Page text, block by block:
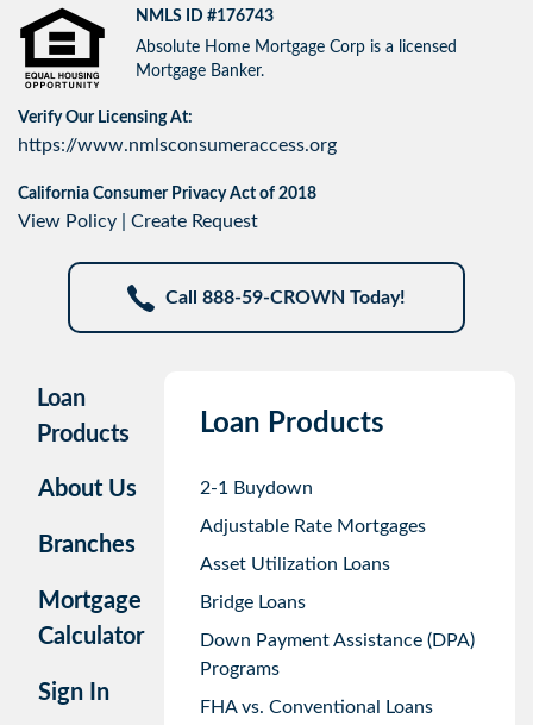
NMLS ID #176743
Absolute Home Mortgage Corp is a licensed
Mortgage Banker.
Verify Our Licensing At:
https://www.nmlsconsumeraccess.org
California Consumer Privacy Act of 2018
View Policy Create Request
Call 888-59-CROWN Today!
Loan
Products
About Us
Branches
Mortgage
Calculator
Sign In
Loan Products
2-1 Buydown
Adjustable Rate Mortgages
Asset Utilization Loans
Bridge Loans
Down Payment Assistance (DPA)
Programs
FHA vs. Conventional Loans